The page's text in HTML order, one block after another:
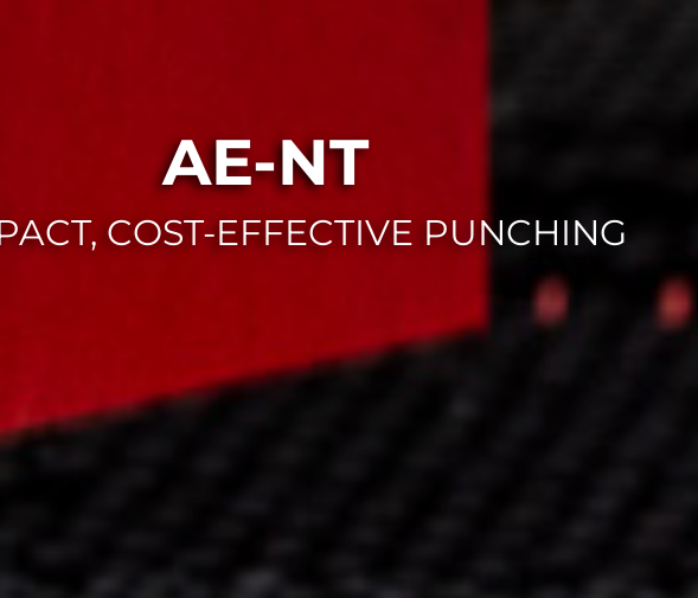
AE-NT
COST-EFFECTIVE PUNCHING